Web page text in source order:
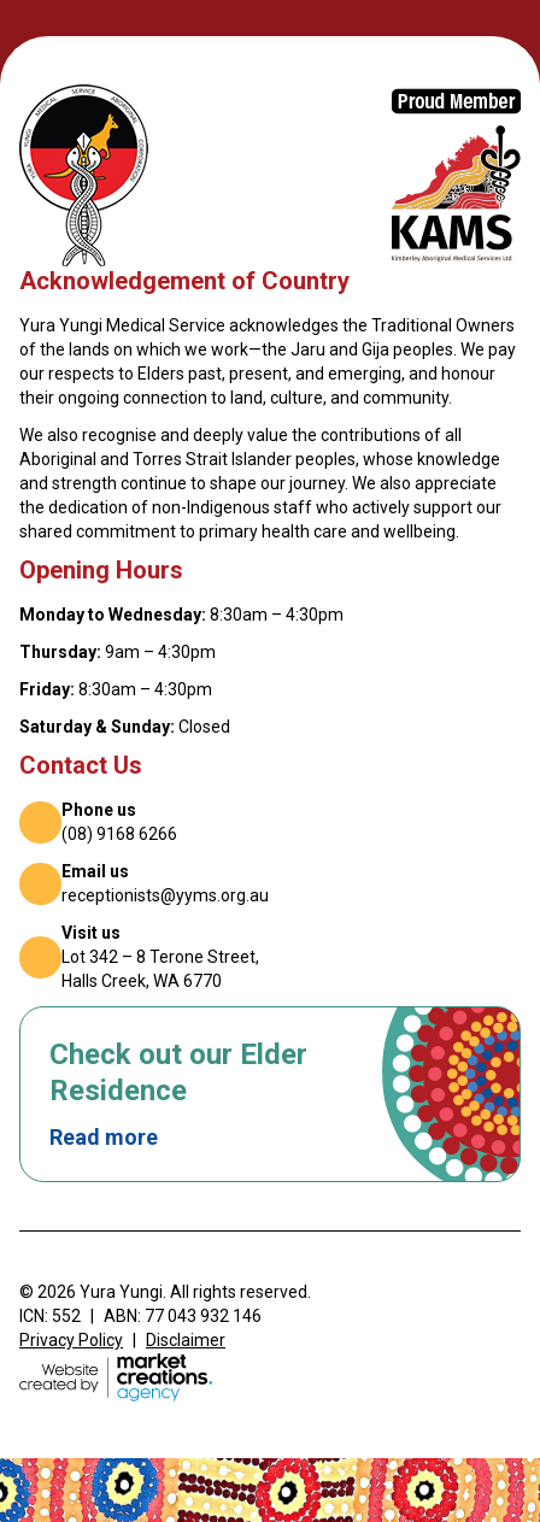
Acknowledgement of Country
Yura Yungi Medical Service acknowledges the Traditional Owners
of the lands on which we work—the Jaru and Gija peoples. We pay
our respects to Elders past, present, and emerging, and honour
their ongoing connection to land, culture, and community.
We also recognise and deeply value the contributions of all
Aboriginal and Torres Strait Islander peoples, whose knowledge
and strength continue to shape our journey. We also appreciate
the dedication of non-Indigenous staff who actively support our
shared commitment to primary health care and wellbeing.
Opening Hours
Monday to Wednesday: 8:30am – 4:30pm
Thursday: 9am – 4:30pm
Friday: 8:30am – 4:30pm
Saturday & Sunday: Closed
Contact Us
Phone us
(08) 9168 6266
Email us
receptionists@yyms.org.au
Visit us
Lot 342 – 8 Terone Street,
Halls Creek, WA 6770
Check out our Elder
Residence
Read more
© 2026 Yura Yungi. All rights reserved.
ICN: 552
ABN: 77 043 932 146
Privacy Policy
Disclaimer